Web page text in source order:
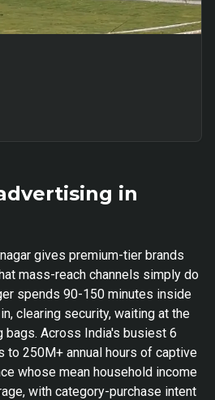
in
gives premium-tier brands
mass-reach channels simply do
spends 90-150 minutes inside
clearing security, waiting at the
bags. Across India's busiest 6
to 250M+ annual hours of captive
whose mean household income
with category-purchase intent